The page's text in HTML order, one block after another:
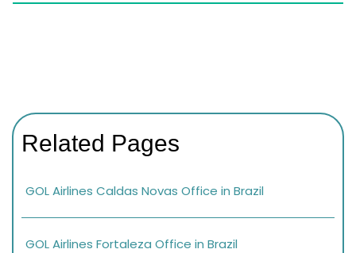
Related Pages
GOL Airlines Caldas Novas Office in Brazil
GOL Airlines Fortaleza Office in Brazil